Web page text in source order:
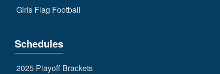
Girls Flag Football
Schedules
2025 Playoff Brackets